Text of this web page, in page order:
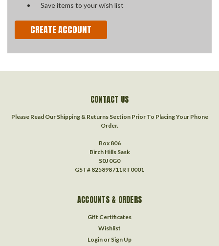
Save items to your wish list
CREATE ACCOUNT
CONTACT US
Please Read Our Shipping & Returns Section Prior To Placing Your Phone
Order.
Box 806
Birch Hills Sask
S0J 0G0
GST# 825898711RT0001
ACCOUNTS & ORDERS
Gift Certificates
Wishlist
Login or Sign Up